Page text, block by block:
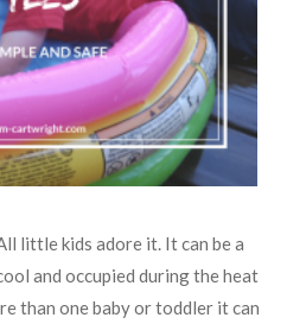
little kids adore it. It can be a
and occupied during the heat
than one baby or toddler it can